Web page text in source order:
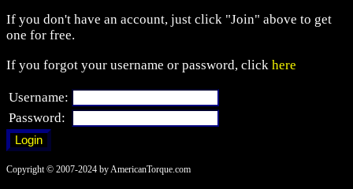
If you don't have an account, just click "Join" above to get
one for free.
If you forgot your username or password, click here
Username:
Password:
Copyright © 2007-2024 by AmericanTorque.com